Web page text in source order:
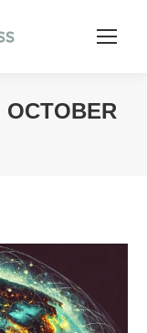
OCTOBER